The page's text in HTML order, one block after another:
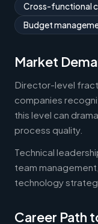
Cross-functional
Budget
Market
Director-level
companies
this level can
process quality.
Technical
team
technology
Career Path